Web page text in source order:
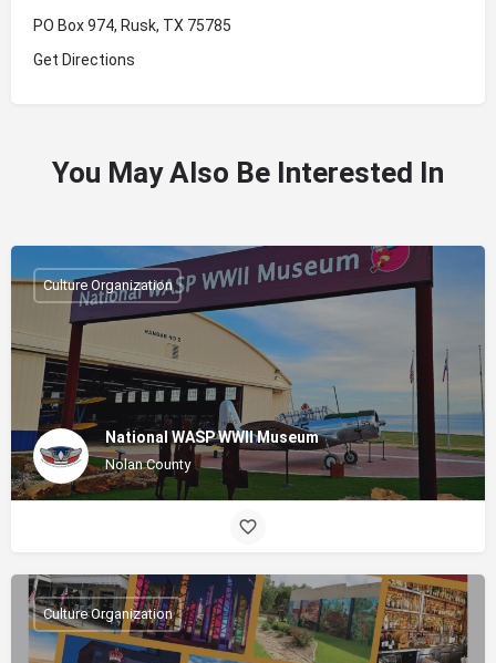
PO Box 974, Rusk, TX 75785
Get Directions
You May Also Be Interested In
National WASP WWII Museum
Nolan County
Culture Organization
Culture Organization